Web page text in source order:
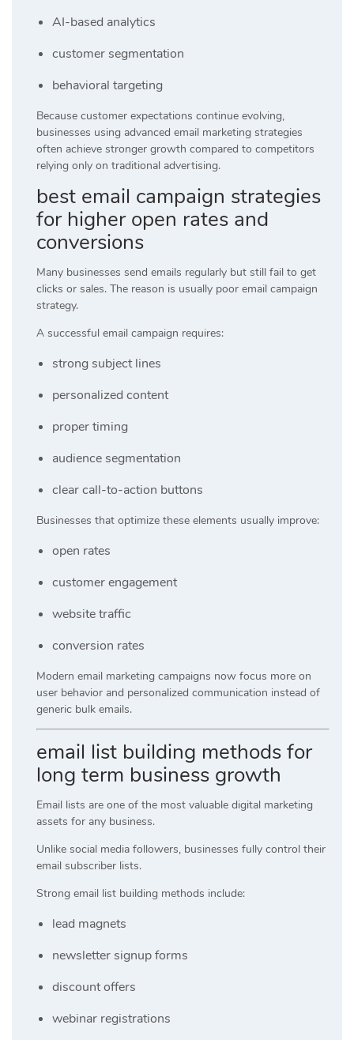
AI-based analytics
customer segmentation
behavioral targeting
Because customer expectations continue evolving,
businesses using advanced email marketing strategies
often achieve stronger growth compared to competitors
relying only on traditional advertising.
best email campaign strategies
for higher open rates and
conversions
Many businesses send emails regularly but still fail to get
clicks or sales. The reason is usually poor email campaign
strategy.
A successful email campaign requires:
strong subject lines
personalized content
proper timing
audience segmentation
clear call-to-action buttons
Businesses that optimize these elements usually improve:
open rates
customer engagement
website traffic
conversion rates
Modern email marketing campaigns now focus more on
user behavior and personalized communication instead of
generic bulk emails.
email list building methods for
long term business growth
Email lists are one of the most valuable digital marketing
assets for any business.
Unlike social media followers, businesses fully control their
email subscriber lists.
Strong email list building methods include:
lead magnets
newsletter signup forms
discount offers
webinar registrations